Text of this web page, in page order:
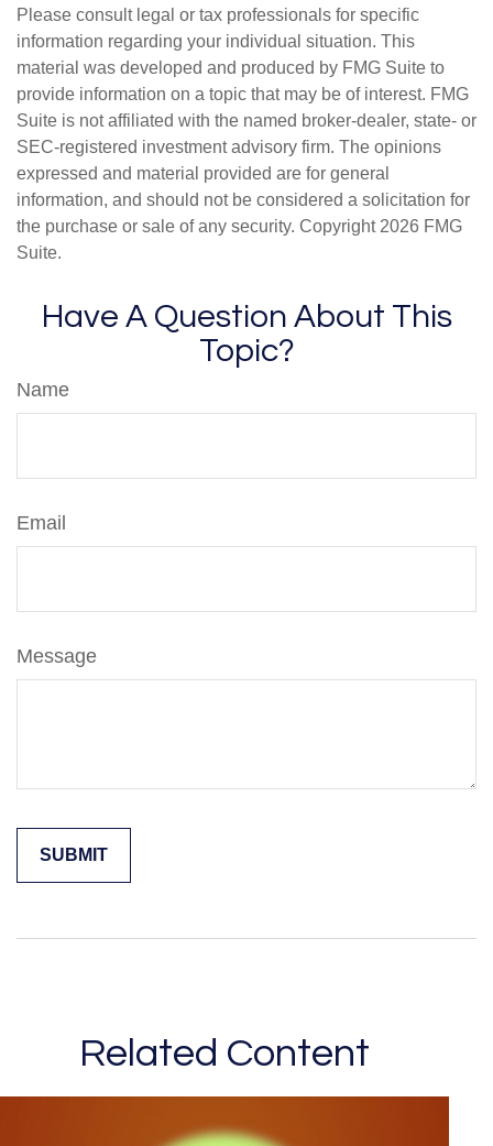
Please consult legal or tax professionals for specific
information regarding your individual situation. This
material was developed and produced by FMG Suite to
provide information on a topic that may be of interest. FMG
Suite is not affiliated with the named broker-dealer, state- or
SEC-registered investment advisory firm. The opinions
expressed and material provided are for general
information, and should not be considered a solicitation for
the purchase or sale of any security. Copyright 2026 FMG
Suite.
Have A Question About This
Topic?
Name
Email
Message
Related Content